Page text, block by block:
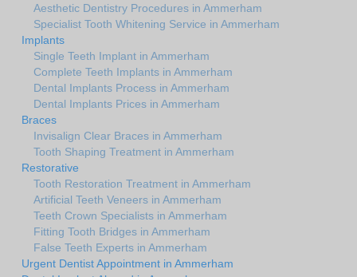
Aesthetic Dentistry Procedures in Ammerham
Specialist Tooth Whitening Service in Ammerham
Implants
Single Teeth Implant in Ammerham
Complete Teeth Implants in Ammerham
Dental Implants Process in Ammerham
Dental Implants Prices in Ammerham
Braces
Invisalign Clear Braces in Ammerham
Tooth Shaping Treatment in Ammerham
Restorative
Tooth Restoration Treatment in Ammerham
Artificial Teeth Veneers in Ammerham
Teeth Crown Specialists in Ammerham
Fitting Tooth Bridges in Ammerham
False Teeth Experts in Ammerham
Urgent Dentist Appointment in Ammerham